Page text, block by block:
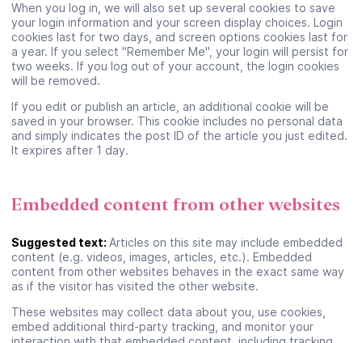
When you log in, we will also set up several cookies to save
your login information and your screen display choices. Login
cookies last for two days, and screen options cookies last for
a year. If you select "Remember Me", your login will persist for
two weeks. If you log out of your account, the login cookies
will be removed.
If you edit or publish an article, an additional cookie will be
saved in your browser. This cookie includes no personal data
and simply indicates the post ID of the article you just edited.
It expires after 1 day.
Embedded content from other websites
Suggested text: Articles on this site may include embedded
content (e.g. videos, images, articles, etc.). Embedded
content from other websites behaves in the exact same way
as if the visitor has visited the other website.
These websites may collect data about you, use cookies,
embed additional third-party tracking, and monitor your
Se connecter ou créer un